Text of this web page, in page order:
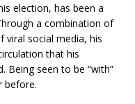
election, has been a
a combination of
viral social media, his
that his
Being seen to be “with”
before.